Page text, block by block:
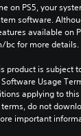
on PS5, your
software.
available on
bc for more details.
product is subject
Usage
applying to
do not
important